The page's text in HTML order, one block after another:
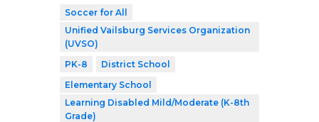
Soccer for All
Unified Vailsburg Services Organization
(UVSO)
PK-8
District School
Elementary School
Learning Disabled Mild/Moderate (K-8th
Grade)